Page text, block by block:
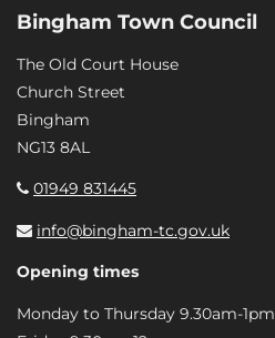
Bingham Town Council
The Old Court House
Church Street
Bingham
NG13 8AL
01949 831445
info@bingham-tc.gov.uk
Opening times
Monday to Thursday 9.30am-1pm